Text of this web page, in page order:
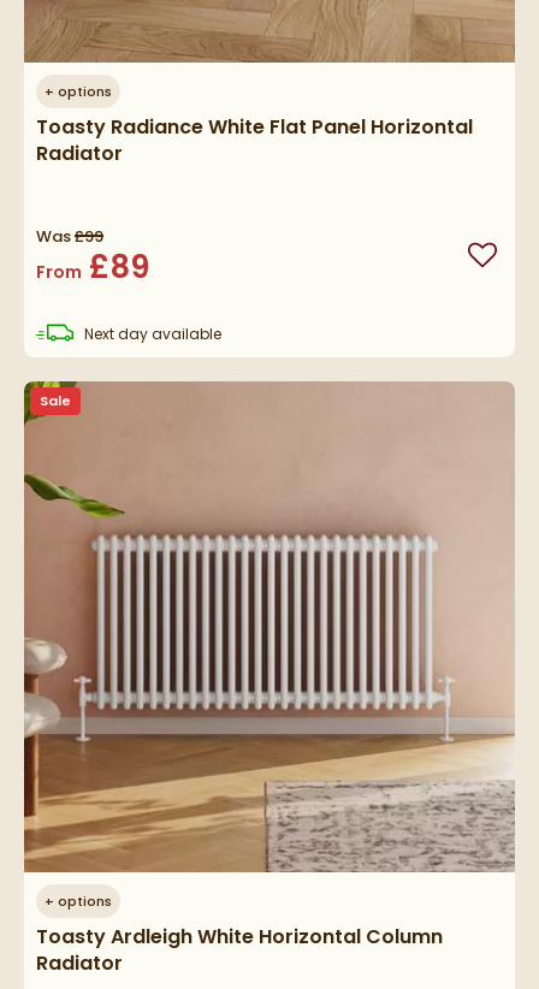
+ options
Toasty Radiance White Flat Panel Horizontal
Radiator
Was£99
From £89 Add
Next daydelivery
available
+ options
Toasty Ardleigh White Horizontal Column
Radiator
Sale